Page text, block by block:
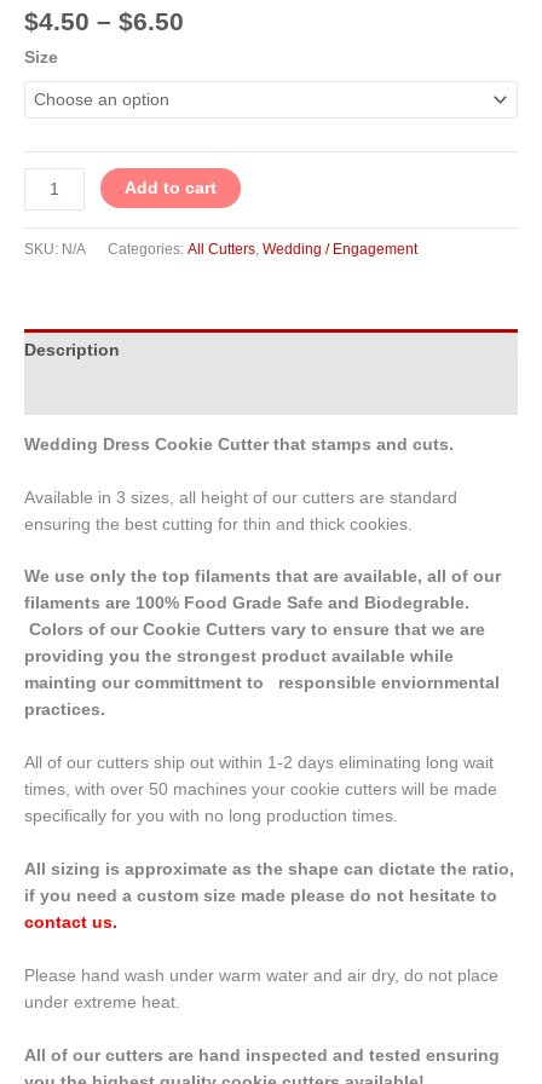
$4.50 – $6.50
Size
Add to cart
SKU: N/A Categories: All Cutters, Wedding / Engagement
Description
Wedding Dress Cookie Cutter that stamps and cuts.
Available in 3 sizes, all height of our cutters are standard
ensuring the best cutting for thin and thick cookies.
We use only the top filaments that are available, all of our
filaments are 100% Food Grade Safe and Biodegrable.
Colors of our Cookie Cutters vary to ensure that we are
providing you the strongest product available while
mainting our committment to responsible enviornmental
practices.
All of our cutters ship out within 1-2 days eliminating long wait
times, with over 50 machines your cookie cutters will be made
specifically for you with no long production times.
All sizing is approximate as the shape can dictate the ratio,
if you need a custom size made please do not hesitate to
contact us.
Please hand wash under warm water and air dry, do not place
under extreme heat.
All of our cutters are hand inspected and tested ensuring